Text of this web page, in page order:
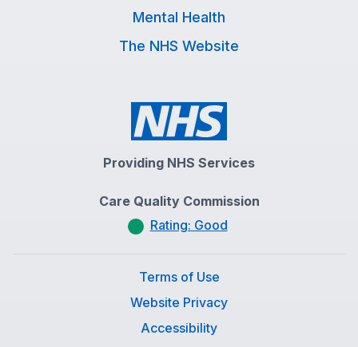
Mental Health
The NHS Website
Providing NHS Services
Care Quality Commission
Rating: Good
Terms of Use
Website Privacy
Accessibility